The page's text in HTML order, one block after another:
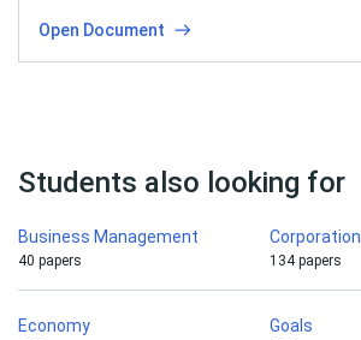
Open Document
Students also looking for
Business Management
40 papers
Corporation
134 papers
Economy Goals